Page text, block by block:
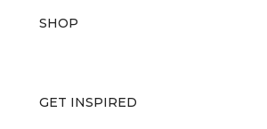
SHOP
GET INSPIRED